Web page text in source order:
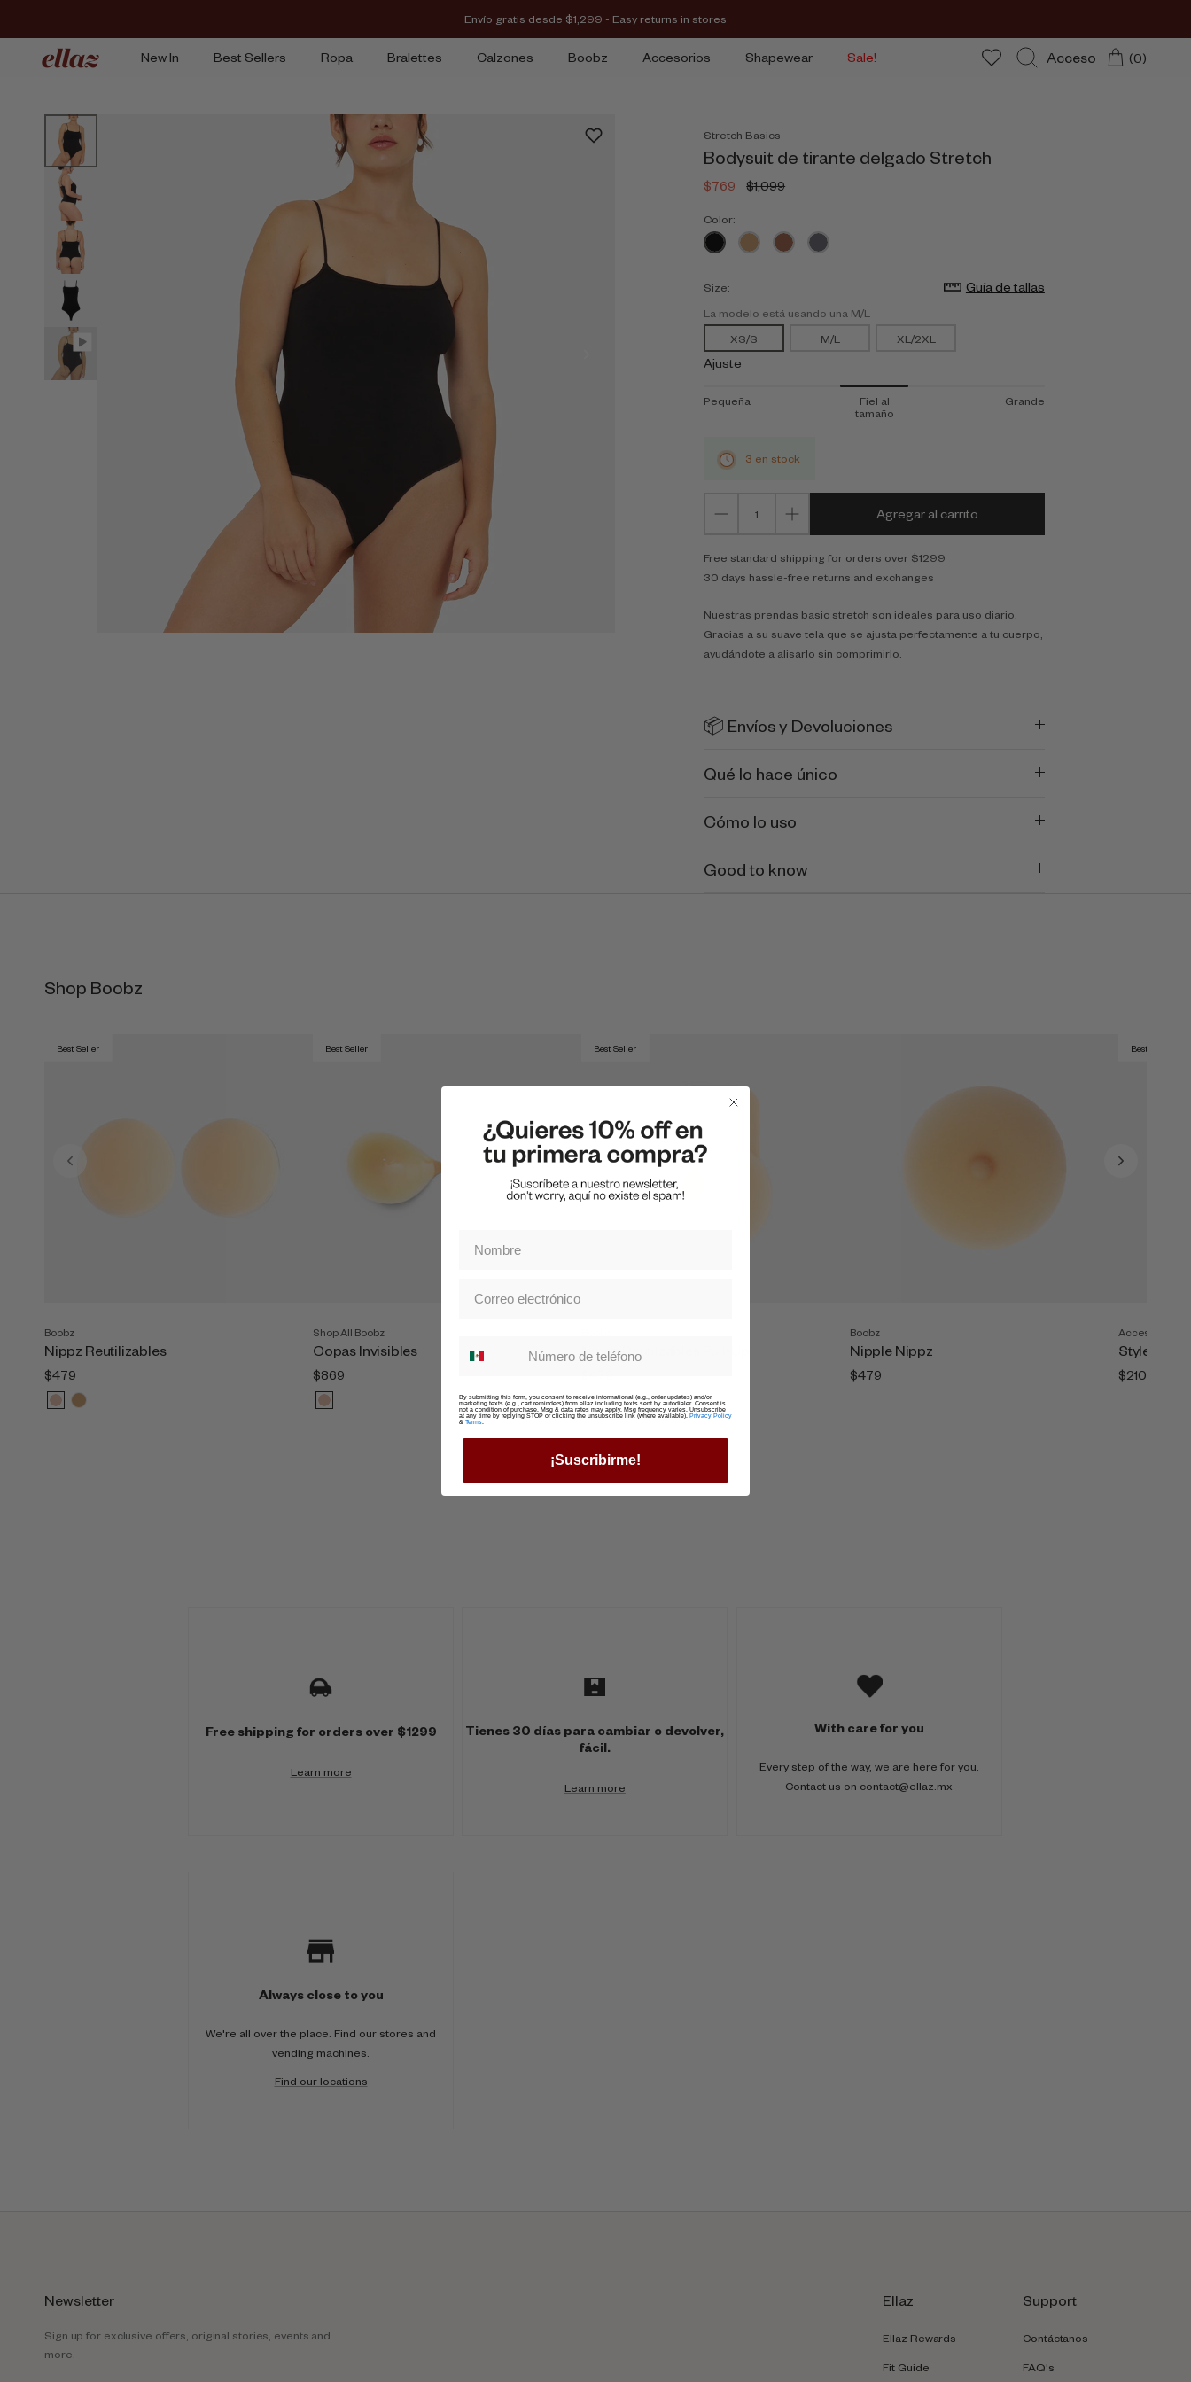
contenido
Envío gratis desde $1,299 - Easy returns in stores
New In Best Sellers Ropa Bralettes Calzones Boobz Accesorios Shapewear Sale! BuscarAcceso (0)
Stretch Basics
Bodysuit de tirante delgado Stretch
$769 $1,099
Color:
Size: Guía de tallas
La modelo está usando una M/L
XS/S
M/L XL/2XL
Ajuste
Pequeña
Fiel al
tamaño
Grande
3 en stock
Agregar al carrito
Free standard shipping for orders over $1299
30 days hassle-free returns and exchanges
Nuestras prendas basic stretch son ideales para uso diario.
Gracias a su suave tela que se ajusta perfectamente a tu cuerpo,
ayudándote a alisarlo sin comprimirlo.
📦 Envíos y Devoluciones
Qué lo hace único
Cómo lo uso
Good to know
Shop Boobz
Best Seller
Boobz
Nippz Reutilizables
$479
Best Seller
Shop All Boobz
Copas Invisibles
$869
Best Seller
Nippz Reutilzables Pull-Up
Boobz
Nipple Nippz
$479
Best Seller
Accesories
Style Tape
$210
Free shipping for orders over $1299
Learn more
Tienes 30 días para cambiar o devolver,
fácil.
Learn more
With care for you
Every step of the way, we are here for you.
Contact us on contact@ellaz.mx
Always close to you
We're all over the place. Find our stores and
vending machines.
Find our locations
Newsletter
Sign up for exclusive offers, original stories, events and
more.
Ellaz
Ellaz Rewards
Fit Guide
Support
Contáctanos
FAQ's
By submitting this form, you consent to receive informational (e.g., order updates) and/or
marketing texts (e.g., cart reminders) from ellaz including texts sent by autodialer. Consent is
not a condition of purchase. Msg & data rates may apply. Msg frequency varies. Unsubscribe
at any time by replying STOP or clicking the unsubscribe link (where available). Privacy Policy
& Terms
¡Suscribirme!